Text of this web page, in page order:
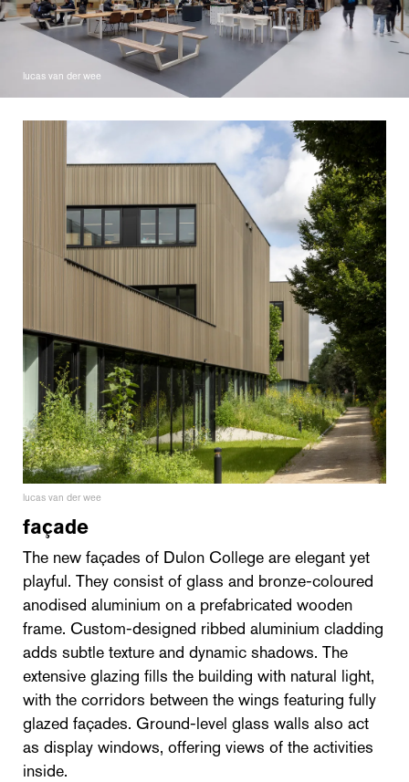
lucas van der wee
lucas van der wee
façade
The new façades of Dulon College are elegant yet
playful. They consist of glass and bronze-coloured
anodised aluminium on a prefabricated wooden
frame. Custom-designed ribbed aluminium cladding
adds subtle texture and dynamic shadows. The
extensive glazing fills the building with natural light,
with the corridors between the wings featuring fully
glazed façades. Ground-level glass walls also act
as display windows, offering views of the activities
inside.